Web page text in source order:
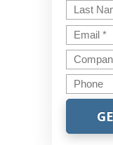
Email*
Phone